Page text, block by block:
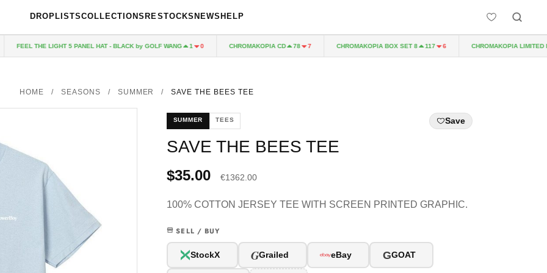
DROPLISTSCOLLECTIONS RESTOCKS NEWS HELP
FEEL THE LIGHT 5 PANEL HAT - BLACK by GOLF WANG 1 0 CHROMAKOPIA CD 78 7 CHROMAKOPIA BOX SET 8 117 6 CHROMAKOPIA LIMITED
HOME / SEASONS / SUMMER / SAVE THE BEES TEE
SUMMER TEES Save
SAVE THE BEES TEE
$35.00 €1362.00
100% COTTON JERSEY TEE WITH SCREEN PRINTED GRAPHIC.
SELL / BUY
StockX GGrailed eBay GGOAT